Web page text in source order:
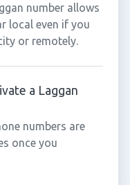
number allows
local even if you
or remotely.
a Laggan
numbers are
once you